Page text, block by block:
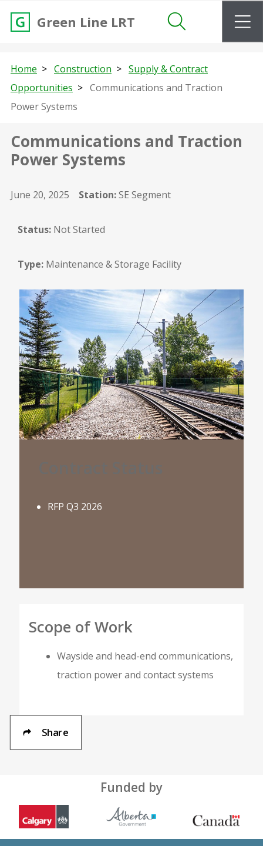
Green Line LRT
Home Construction
Supply & Contract
Opportunities
Communications and Traction
Power Systems
Communications and Traction
Power Systems
June 20, 2025 Station:SE Segment
Status: Not Started
Type: Maintenance & Storage Facility
RFP Q3 2026
Scope of Work
Wayside and head-end communications,
traction power and contact systems
Share
Funded by